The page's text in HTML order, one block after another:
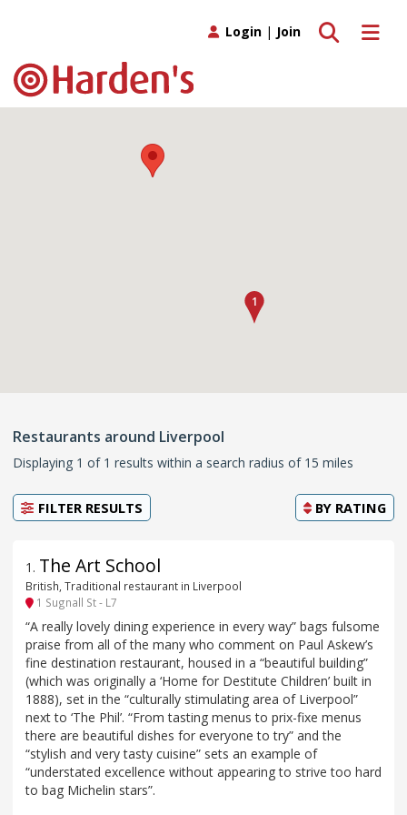
Toggle
Toggle search
Login | Join
Restaurants around Liverpool
Displaying 1 of 1 results within a search radius of 15 miles
FILTER RESULTS BY RATING
1 . The Art School
British, Traditional restaurant in Liverpool
1 Sugnall St - L7
“A really lovely dining experience in every way” bags fulsome
praise from all of the many who comment on Paul Askew’s
fine destination restaurant, housed in a “beautiful building”
(which was originally a ‘Home for Destitute Children’ built in
1888), set in the “culturally stimulating area of Liverpool”
next to ‘The Phil’. “From tasting menus to prix-fixe menus
there are beautiful dishes for everyone to try” and the
“stylish and very tasty cuisine” sets an example of
“understated excellence without appearing to strive too hard
to bag Michelin stars”.